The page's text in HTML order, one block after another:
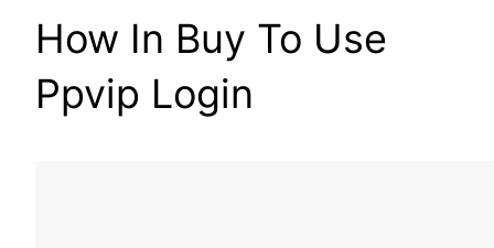
How In Buy To Use
Ppvip Login